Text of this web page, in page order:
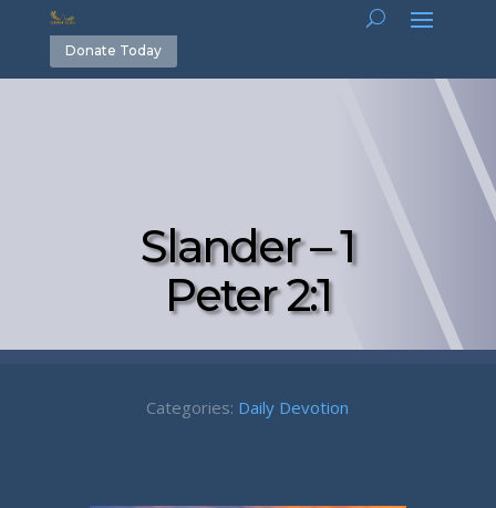
Donate Today
Slander – 1
Peter 2:1
Categories: Daily Devotion